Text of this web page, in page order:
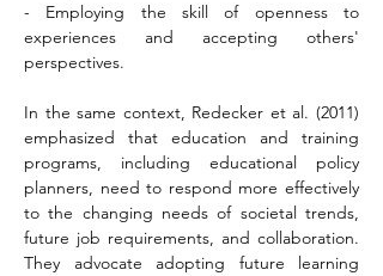
- Employing the skill of openness to
experiences and accepting others'
perspectives.
In the same context, Redecker et al. (2011)
emphasized that education and training
programs, including educational policy
planners, need to respond more effectively
to the changing needs of societal trends,
future job requirements, and collaboration.
They advocate adopting future learning